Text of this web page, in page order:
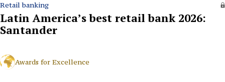
Retail banking
Latin America’s best retail bank 2026:
Santander
Awards for Excellence